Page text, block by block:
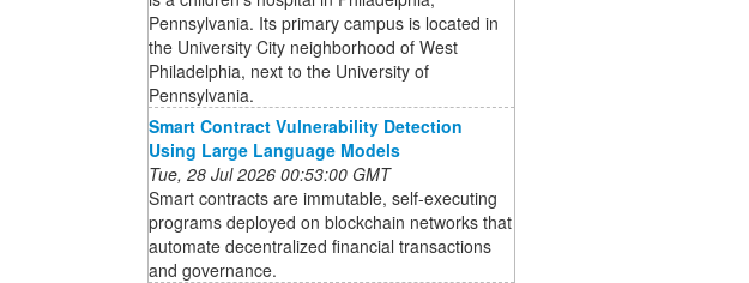
Pennsylvania. Its primary campus is located in
the University City neighborhood of West
Philadelphia, next to the University of
Pennsylvania.
Smart Contract Vulnerability Detection
Using Large Language Models
Tue, 28 Jul 2026 00:53:00 GMT
Smart contracts are immutable, self-executing
programs deployed on blockchain networks that
automate decentralized financial transactions
and governance.